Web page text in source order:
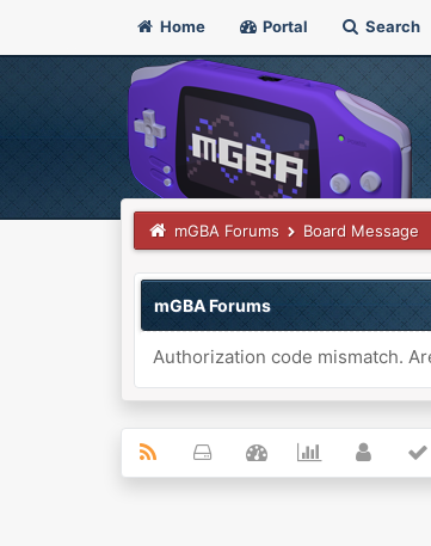
Home Portal Search
mGBA Forums Board Message
mGBA Forums
Authorization code mismatch.